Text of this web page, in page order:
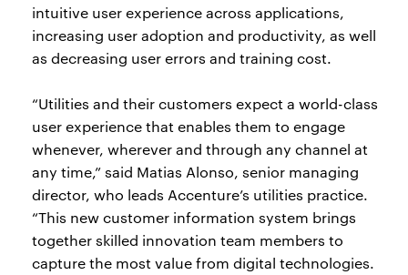
intuitive user experience across applications,
increasing user adoption and productivity, as well
as decreasing user errors and training cost.
“Utilities and their customers expect a world-class
user experience that enables them to engage
whenever, wherever and through any channel at
any time,” said Matias Alonso, senior managing
director, who leads Accenture’s utilities practice.
“This new customer information system brings
together skilled innovation team members to
capture the most value from digital technologies.